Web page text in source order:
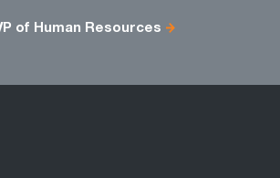
of Human Resources